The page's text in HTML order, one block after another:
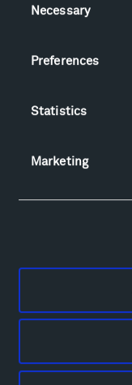
Selection
Necessary
Preferences
Statistics
Marketing
Geo-Paleo Tours
Locations & Hours
Directions
Alexander Calder
Alicja Kwade